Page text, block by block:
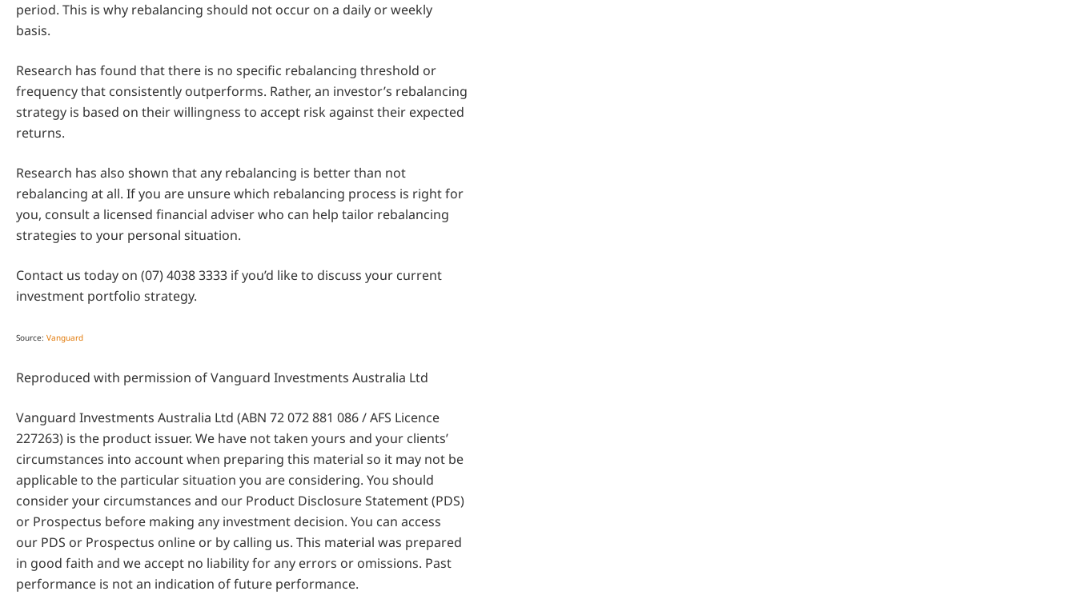
period. This is why rebalancing should not occur on a daily or weekly
basis.
Research has found that there is no specific rebalancing threshold or
frequency that consistently outperforms. Rather, an investor’s rebalancing
strategy is based on their willingness to accept risk against their expected
returns.
Research has also shown that any rebalancing is better than not
rebalancing at all. If you are unsure which rebalancing process is right for
you, consult a licensed financial adviser who can help tailor rebalancing
strategies to your personal situation.
Contact us today on (07) 4038 3333 if you’d like to discuss your current
investment portfolio strategy.
Source: Vanguard
Reproduced with permission of Vanguard Investments Australia Ltd
Vanguard Investments Australia Ltd (ABN 72 072 881 086 / AFS Licence
227263) is the product issuer. We have not taken yours and your clients’
circumstances into account when preparing this material so it may not be
applicable to the particular situation you are considering. You should
consider your circumstances and our Product Disclosure Statement (PDS)
or Prospectus before making any investment decision. You can access
our PDS or Prospectus online or by calling us. This material was prepared
in good faith and we accept no liability for any errors or omissions. Past
performance is not an indication of future performance.